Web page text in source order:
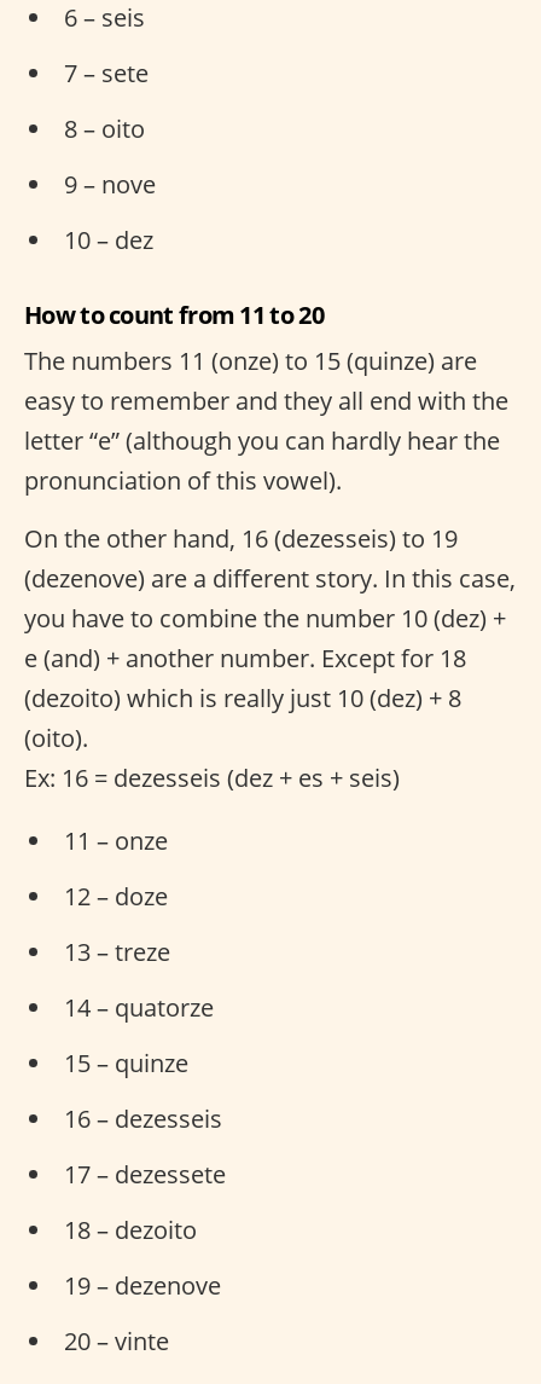
6 – seis
7 – sete
8 – oito
9 – nove
10 – dez
How to count from 11 to 20
The numbers 11 (onze) to 15 (quinze) are
easy to remember and they all end with the
letter “e” (although you can hardly hear the
pronunciation of this vowel).
On the other hand, 16 (dezesseis) to 19
(dezenove) are a different story. In this case,
you have to combine the number 10 (dez) +
e (and) + another number. Except for 18
(dezoito) which is really just 10 (dez) + 8
(oito).
Ex: 16 = dezesseis (dez + es + seis)
11 – onze
12 – doze
13 – treze
14 – quatorze
15 – quinze
16 – dezesseis
17 – dezessete
18 – dezoito
19 – dezenove
20 – vinte